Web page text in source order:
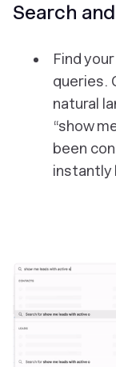
Search
Find
queries.
natural
“show
been
instantly